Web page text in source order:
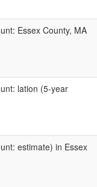
Essex County, MA
lation (5-year
estimate) in Essex